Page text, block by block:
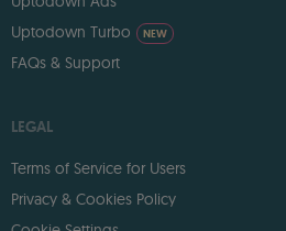
Uptodown Turbo
NEW
FAQs & Support
LEGAL
Terms of Service for Users
Privacy & Cookies Policy